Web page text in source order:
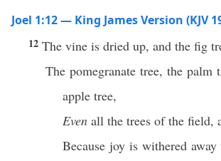
Joel 1:12 — King James Version (KJV
12 The vine is dried up, and the fig
The pomegranate tree, the palm
apple tree,
Even all the trees of the field,
Because joy is withered